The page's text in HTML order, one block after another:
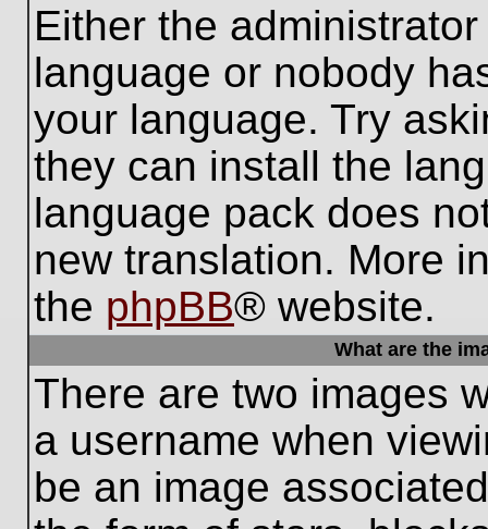
Either the
language or nobody
your language. Try
they can install the
language pack does
new translation. More
the phpBB® website.
What are the
There are two images
a username when
be an image